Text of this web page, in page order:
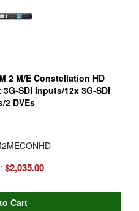
2 M/E Constellation HD
SDI Inputs/12x 3G-SDI
2 DVEs
$2,035.00